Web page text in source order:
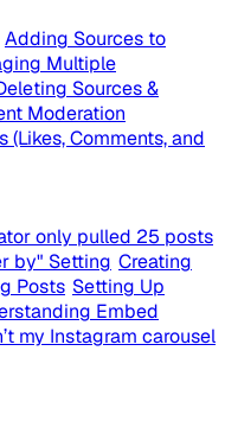
Adding Sources to
Multiple
Sources &
Moderation
(Likes, Comments, and
only pulled 25 posts
by" Setting Creating
Posts Setting Up
Embed
my Instagram carousel